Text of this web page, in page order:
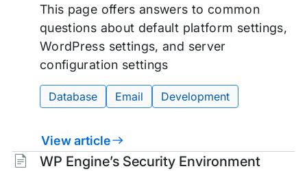
This page offers answers to common
questions about default platform settings,
WordPress settings, and server
configuration settings
Database Email Development
View article
WP Engine’s Security Environment
Tags: